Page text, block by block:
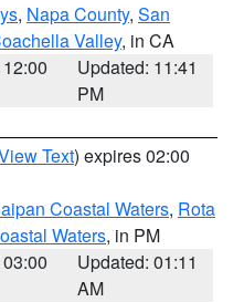
, Napa County, San
Valley, in CA
Updated: 11:41
PM
Text) expires 02:00
Coastal Waters, Rota
Waters, in PM
Updated: 01:11
AM